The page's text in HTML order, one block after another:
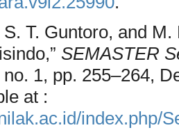
T. Guntoro, and
SEMASTER
no. 1, pp. 255–264,
at :
index.php/